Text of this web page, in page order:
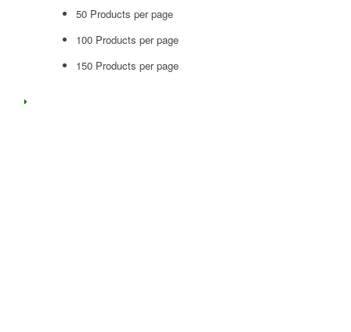
50 Products per page
100 Products per page
150 Products per page